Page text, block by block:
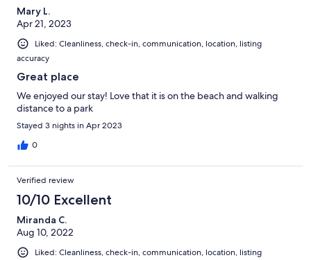
Mary L.
Apr 21, 2023
Liked: Cleanliness, check-in, communication, location, listing
accuracy
Great place
We enjoyed our stay! Love that it is on the beach and walking
distance to a park
Stayed 3 nights in Apr 2023
0
Verified review
10/10 Excellent
Miranda C.
Aug 10, 2022
Liked: Cleanliness, check-in, communication, location, listing